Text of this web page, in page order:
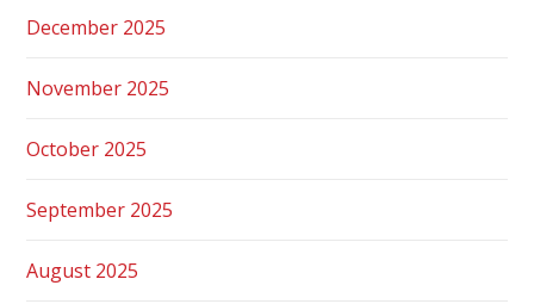
December 2025
November 2025
October 2025
September 2025
August 2025